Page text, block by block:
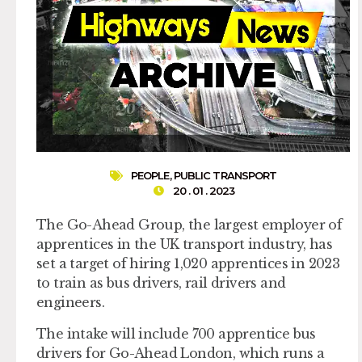
PEOPLE,PUBLIC TRANSPORT
20 . 01 . 2023
The Go-Ahead Group, the largest employer of
apprentices in the UK transport industry, has
set a target of hiring 1,020 apprentices in 2023
to train as bus drivers, rail drivers and
engineers.
The intake will include 700 apprentice bus
drivers for Go-Ahead London, which runs a